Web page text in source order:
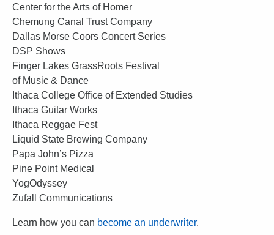
Center for the Arts of Homer
Chemung Canal Trust Company
Dallas Morse Coors Concert Series
DSP Shows
Finger Lakes GrassRoots Festival
of Music & Dance
Ithaca College Office of Extended Studies
Ithaca Guitar Works
Ithaca Reggae Fest
Liquid State Brewing Company
Papa John’s Pizza
Pine Point Medical
YogOdyssey
Zufall Communications
Learn how you can become an underwriter.